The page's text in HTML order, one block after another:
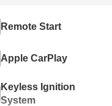
Remote Start
Apple CarPlay
Keyless Ignition
System